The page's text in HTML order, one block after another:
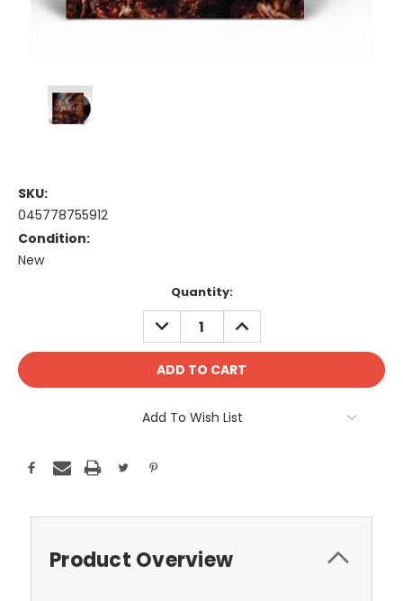
SKU:
045778755912
Condition:
New
Quantity:
DECREASE
QUANTITY:
INCREASE
QUANTITY:
Add To Wish List
Product Overview